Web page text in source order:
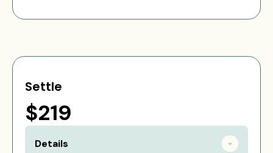
Settle
$219
Details